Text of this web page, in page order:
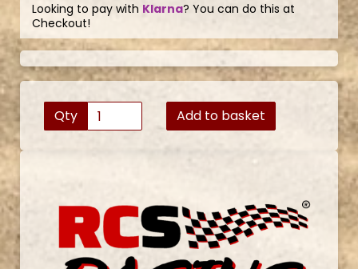
Looking to pay with Klarna? You can do this at
Checkout!
Qty Add to basket